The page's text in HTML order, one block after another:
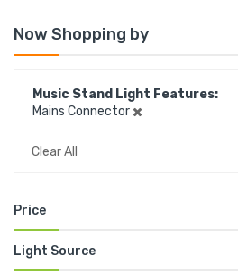
Now Shopping by
Music Stand Light Features
Mains Connector
Clear All
Price
Light Source